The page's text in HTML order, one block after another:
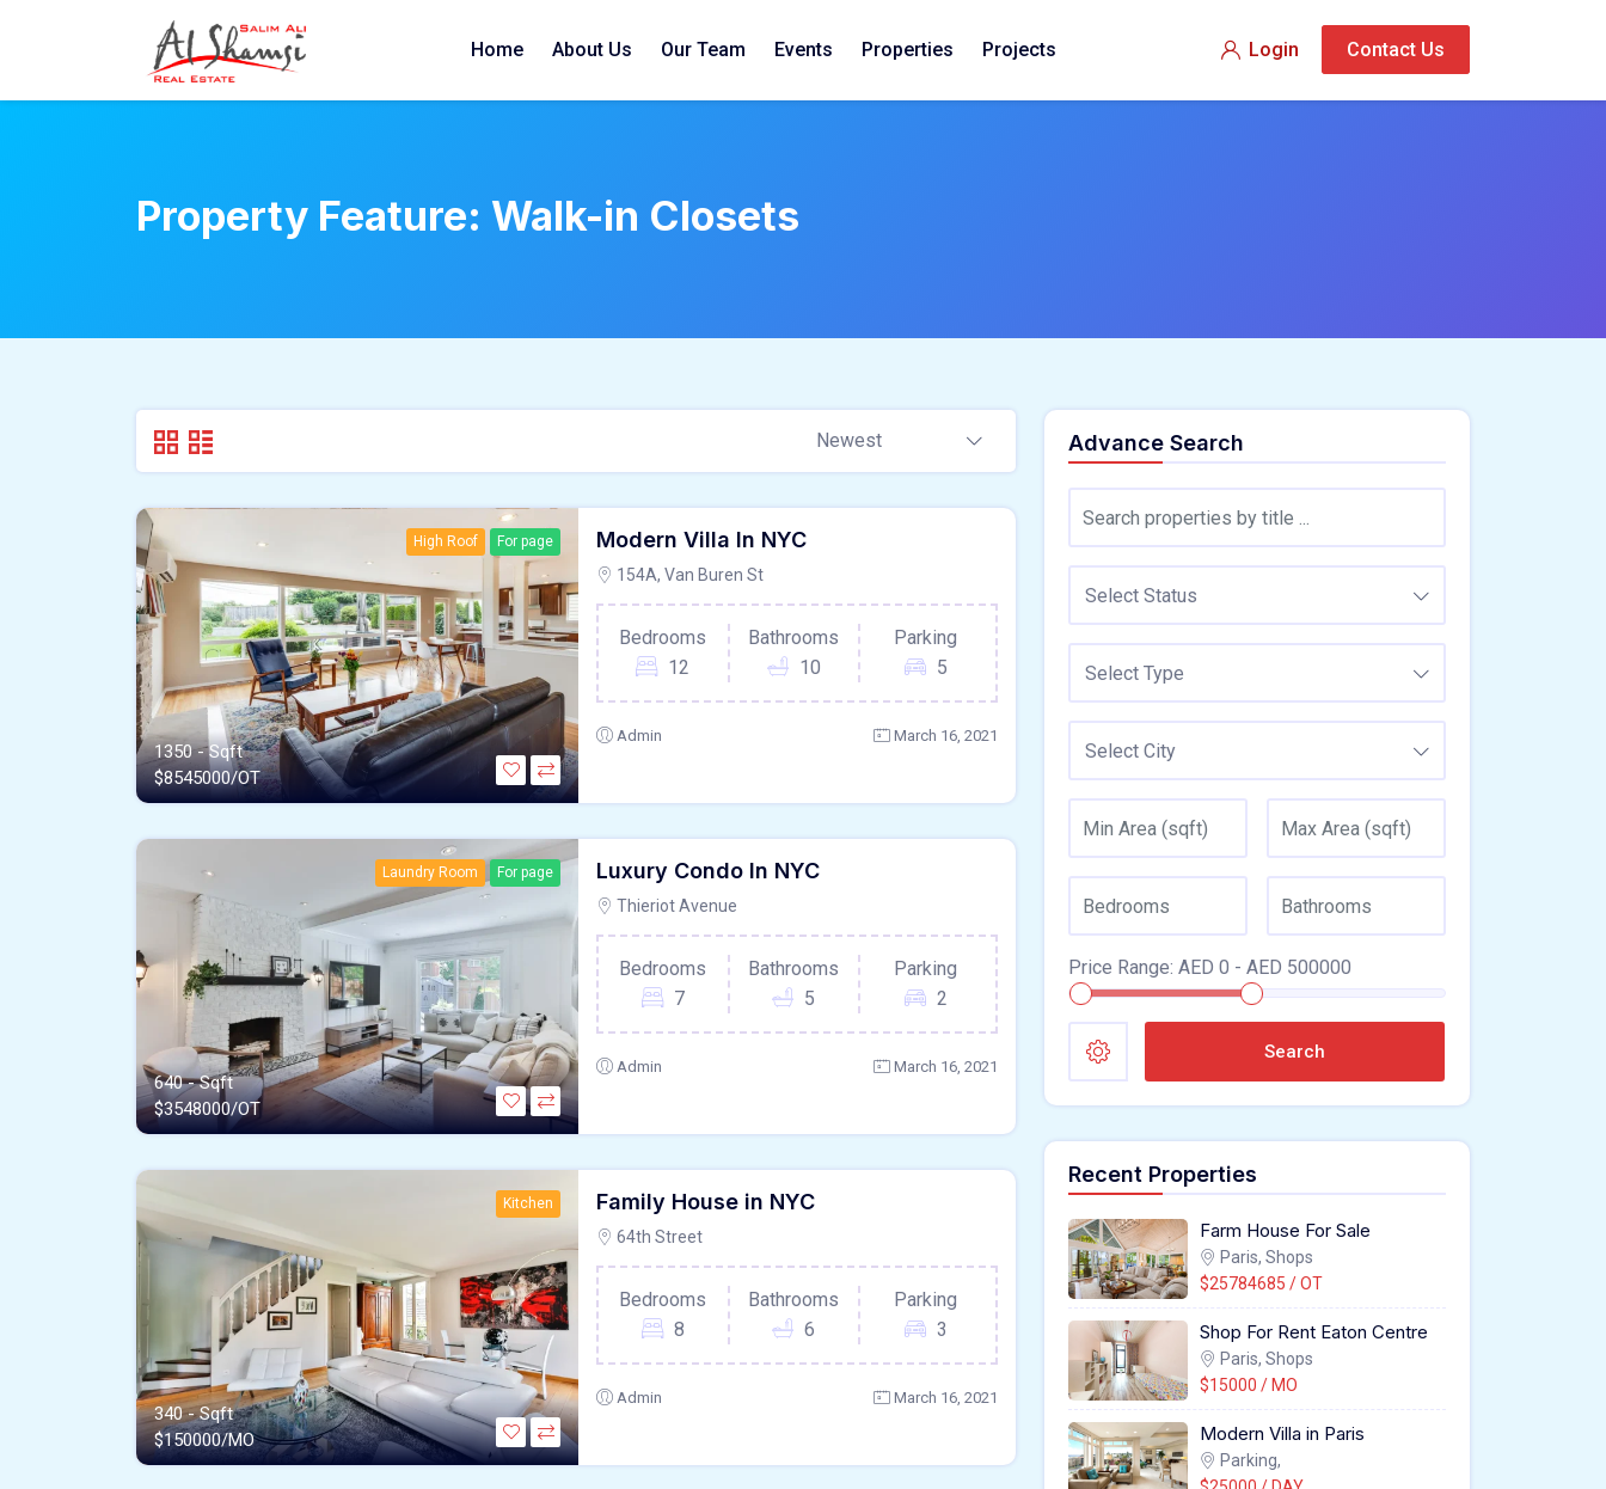
Home About Us Our Team Events Properties Projects Login Contact Us
Property Feature: Walk-in Closets
Newest
High Roof For page
1350 - Sqft
$8545000/OT
Modern Villa In NYC
154A, Van Buren St
Bedrooms
12
Bathrooms
10
Parking
5
Admin March 16, 2021
Laundry Room For page
640 - Sqft
$3548000/OT
Luxury Condo In NYC
Thieriot Avenue
Bedrooms
7
Bathrooms
5
Parking
2
Admin March 16, 2021
Kitchen
340 - Sqft
$150000/MO
Family House in NYC
64th Street
Bedrooms
8
Bathrooms
6
Parking
3
Admin March 16, 2021
Advance Search
Select Status
Select Type
Select City
Price Range: AED 0 - AED 500000
Search
Recent Properties
Farm House For Sale
Paris, Shops
$25784685 / OT
Shop For Rent Eaton Centre
Paris, Shops
$15000 / MO
Modern Villa in Paris
Parking,